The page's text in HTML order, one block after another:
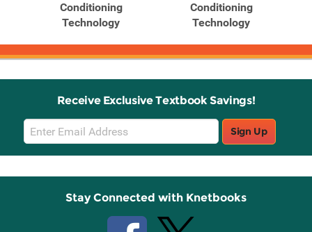
Conditioning
Technology
Conditioning
Technology
Receive Exclusive Textbook Savings!
Email
Sign
Up
Sign Up
Stay Connected with Knetbooks